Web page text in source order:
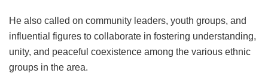
He also called on community leaders, youth groups, and
influential figures to collaborate in fostering understanding,
unity, and peaceful coexistence among the various ethnic
groups in the area.